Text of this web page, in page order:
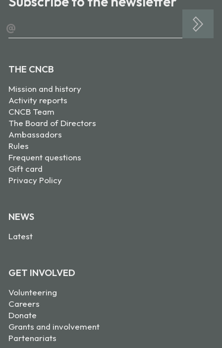
@
THE CNCB
Mission and history
Activity reports
CNCB Team
The Board of Directors
Ambassadors
Rules
Frequent questions
Gift card
Privacy Policy
NEWS
Latest
GET INVOLVED
Volunteering
Careers
Donate
Grants and involvement
Partenariats